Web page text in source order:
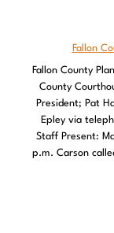
Fallon
Fallon County
County
President; Pat
Epley via
Staff Present:
p.m. Carson